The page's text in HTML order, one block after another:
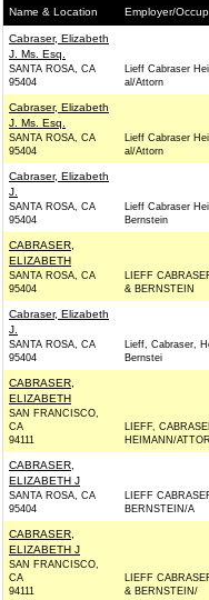
Name & Location Employer/
Cabraser, Elizabeth
J. Ms. Esq.
SANTA ROSA, CA
95404
Lieff Cabraser
al/Attorn
Cabraser, Elizabeth
J. Ms. Esq.
SANTA ROSA, CA
95404
Lieff Cabraser
al/Attorn
Cabraser, Elizabeth
J.
SANTA ROSA, CA
95404
Lieff Cabraser
Bernstein
CABRASER,
ELIZABETH
SANTA ROSA, CA
95404
LIEFF
& BERNSTEIN
Cabraser, Elizabeth
J.
SANTA ROSA, CA
95404
Lieff, Cabraser,
Bernstei
CABRASER,
ELIZABETH
SAN FRANCISCO,
CA
94111
LIEFF,
HEIMANN/
CABRASER,
ELIZABETH J
SANTA ROSA, CA
95404
LIEFF
BERNSTEIN/A
CABRASER,
ELIZABETH J
SAN FRANCISCO,
CA
94111
LIEFF
& BERNSTEIN/